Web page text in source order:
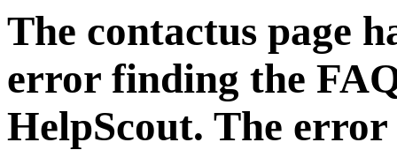
The contactus page
error finding the
HelpScout. The error